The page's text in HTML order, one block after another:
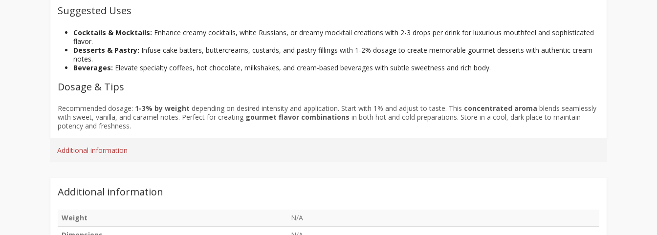
Suggested Uses
Cocktails & Mocktails: Enhance creamy cocktails, white Russians, or dreamy mocktail creations with 2-3 drops per drink for luxurious mouthfeel and sophisticated
flavor.
Desserts & Pastry: Infuse cake batters, buttercreams, custards, and pastry fillings with 1-2% dosage to create memorable gourmet desserts with authentic cream
notes.
Beverages: Elevate specialty coffees, hot chocolate, milkshakes, and cream-based beverages with subtle sweetness and rich body.
Dosage & Tips
Recommended dosage: 1-3% by weight depending on desired intensity and application. Start with 1% and adjust to taste. This concentrated aroma blends seamlessly
with sweet, vanilla, and caramel notes. Perfect for creating gourmet flavor combinations in both hot and cold preparations. Store in a cool, dark place to maintain
potency and freshness.
Additional information
Additional information
Weight
N/A